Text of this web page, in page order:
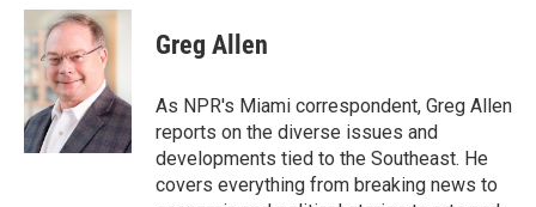
c
e
b
o
o
k
u
e
s
k
y
i
t
t
e
r
Greg Allen
As NPR's Miami correspondent, Greg Allen
reports on the diverse issues and
developments tied to the Southeast. He
covers everything from breaking news to